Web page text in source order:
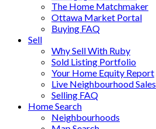
The Home Matchmaker
Ottawa Market Portal
Buying FAQ
Sell
Why Sell With Ruby
Sold Listing Portfolio
Your Home Equity Report
Live Neighbourhood Sales
Selling FAQ
Home Search
Neighbourhoods